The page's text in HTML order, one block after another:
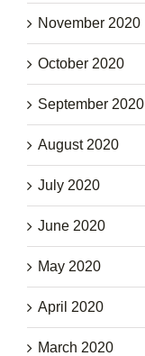
November 2020
October 2020
September 2020
August 2020
July 2020
June 2020
May 2020
April 2020
March 2020